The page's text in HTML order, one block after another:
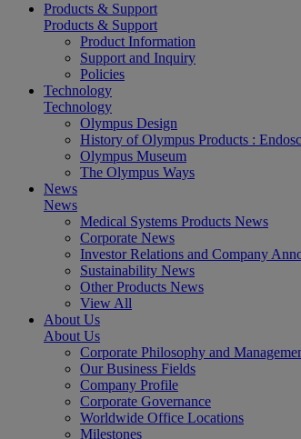
Products & Support
Products & Support
Product Information
Support and Inquiry
Policies
Technology
Technology
Olympus Design
History of Olympus Products :
Olympus Museum
The Olympus Ways
News
News
Medical Systems Products News
Corporate News
Investor Relations and Company
Sustainability News
Other Products News
View All
About Us
About Us
Corporate Philosophy and
Our Business Fields
Company Profile
Corporate Governance
Worldwide Office Locations
Milestones